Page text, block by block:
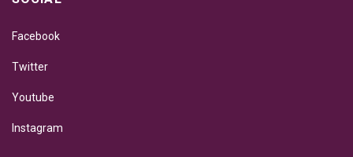
Facebook
Twitter
Youtube
Instagram